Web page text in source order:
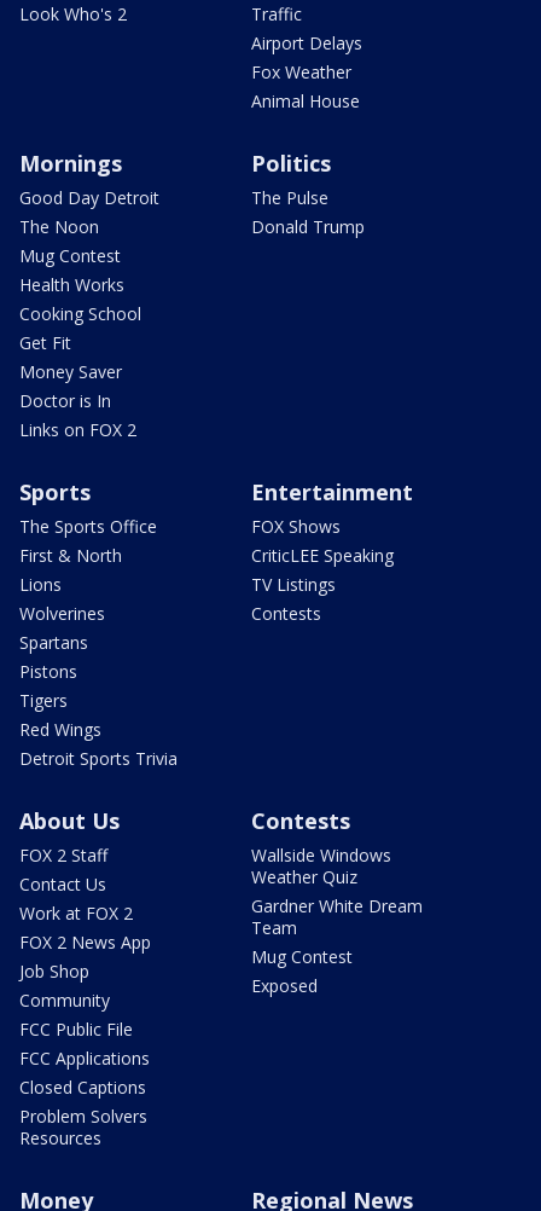
Look Who's 2
Traffic
Airport Delays
Fox Weather
Animal House
Mornings
Good Day Detroit
The Noon
Mug Contest
Health Works
Cooking School
Get Fit
Money Saver
Doctor is In
Links on FOX 2
Politics
The Pulse
Donald Trump
Sports
The Sports Office
First & North
Lions
Wolverines
Spartans
Pistons
Tigers
Red Wings
Detroit Sports Trivia
Entertainment
FOX Shows
CriticLEE Speaking
TV Listings
Contests
About Us
FOX 2 Staff
Contact Us
Work at FOX 2
FOX 2 News App
Job Shop
Community
FCC Public File
FCC Applications
Closed Captions
Problem Solvers
Resources
Contests
Wallside Windows
Weather Quiz
Gardner White Dream
Team
Mug Contest
Exposed
Money Regional News